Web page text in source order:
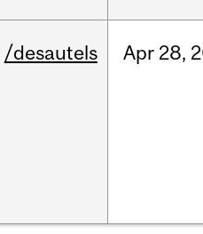
/desautels Apr 28,